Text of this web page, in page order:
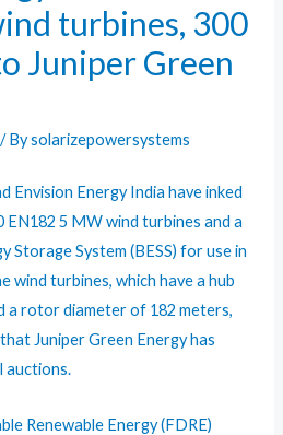
turbines, 300
Juniper Green
/ Bysolarizepowersystems
Envision Energy India have inked
5 MW wind turbines and a
Storage System (BESS) for use in
wind turbines, which have a hub
a rotor diameter of 182 meters,
Juniper Green Energy has
auctions.
Renewable Energy (FDRE)